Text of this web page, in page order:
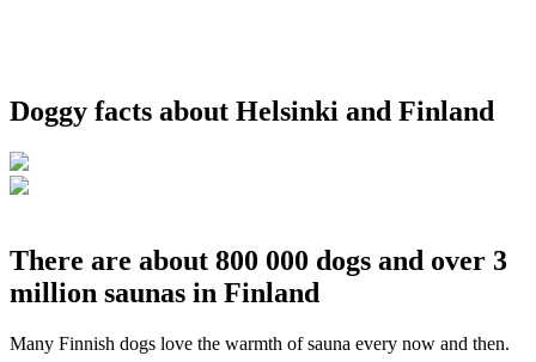
Doggy facts about Helsinki and Finland
There are about 800 000 dogs and over 3
million saunas in Finland
Many Finnish dogs love the warmth of sauna every now and then.